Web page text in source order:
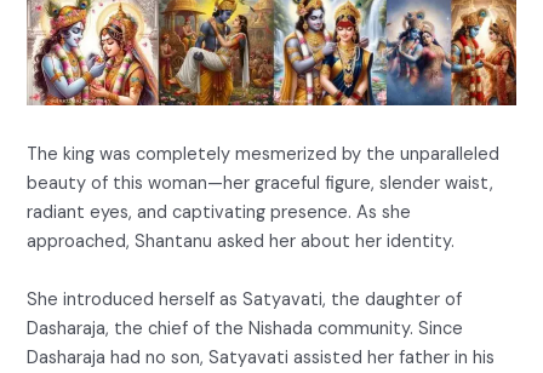
The king was completely mesmerized by the unparalleled
beauty of this woman—her graceful figure, slender waist,
radiant eyes, and captivating presence. As she
approached, Shantanu asked her about her identity.
She introduced herself as Satyavati, the daughter of
Dasharaja, the chief of the Nishada community. Since
Dasharaja had no son, Satyavati assisted her father in his